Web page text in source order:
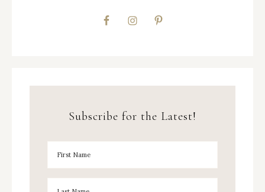
Subscribe for the Latest!